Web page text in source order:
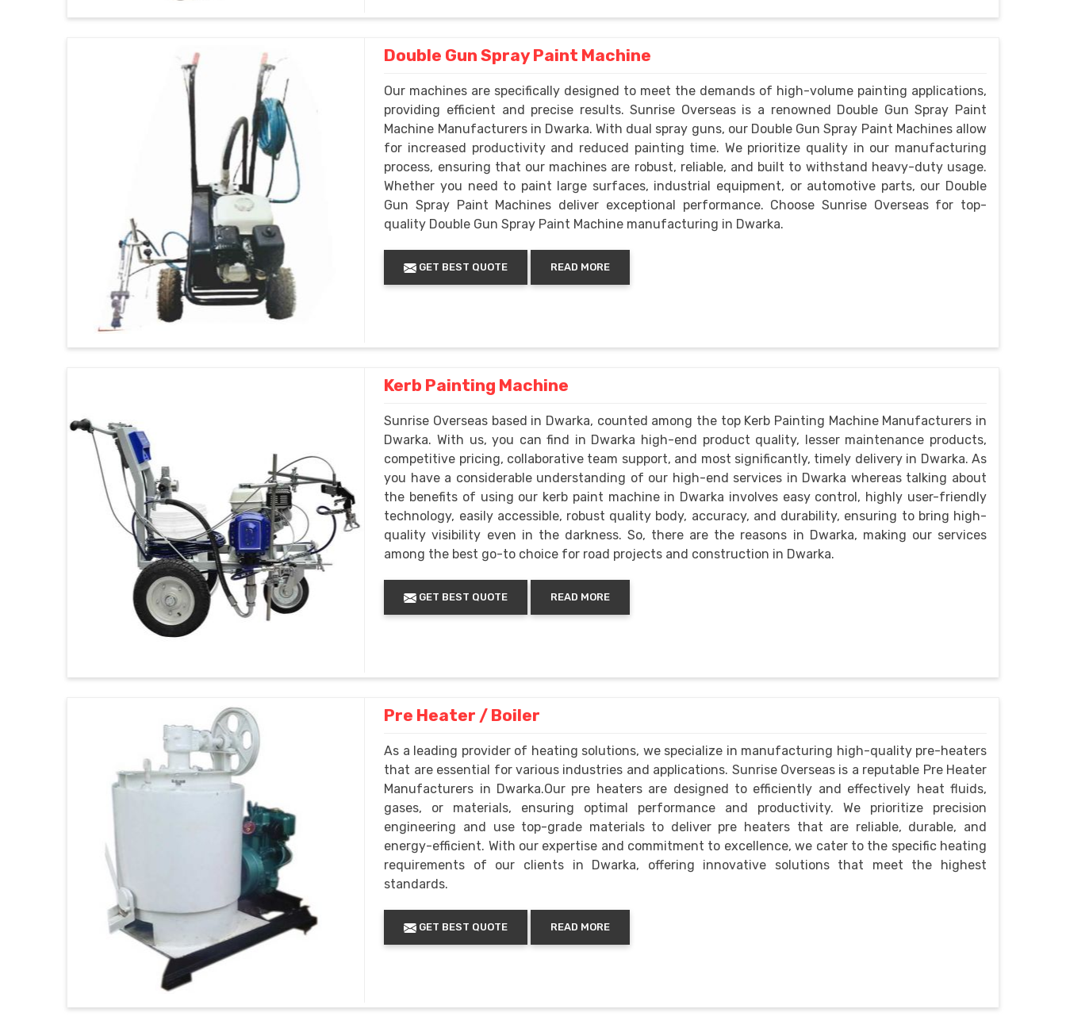
Double Gun Spray Paint Machine
Our machines are specifically designed to meet the demands of high-volume painting applications,
providing efficient and precise results. Sunrise Overseas is a renowned Double Gun Spray Paint
Machine Manufacturers in Dwarka. With dual spray guns, our Double Gun Spray Paint Machines allow
for increased productivity and reduced painting time. We prioritize quality in our manufacturing
process, ensuring that our machines are robust, reliable, and built to withstand heavy-duty usage.
Whether you need to paint large surfaces, industrial equipment, or automotive parts, our Double
Gun Spray Paint Machines deliver exceptional performance. Choose Sunrise Overseas for top-
quality Double Gun Spray Paint Machine manufacturing in Dwarka.
GET BEST QUOTE READ MORE
Kerb Painting Machine
Sunrise Overseas based in Dwarka, counted among the top Kerb Painting Machine Manufacturers in
Dwarka. With us, you can find in Dwarka high-end product quality, lesser maintenance products,
competitive pricing, collaborative team support, and most significantly, timely delivery in Dwarka. As
you have a considerable understanding of our high-end services in Dwarka whereas talking about
the benefits of using our kerb paint machine in Dwarka involves easy control, highly user-friendly
technology, easily accessible, robust quality body, accuracy, and durability, ensuring to bring high-
quality visibility even in the darkness. So, there are the reasons in Dwarka, making our services
among the best go-to choice for road projects and construction in Dwarka.
GET BEST QUOTE READ MORE
Pre Heater / Boiler
As a leading provider of heating solutions, we specialize in manufacturing high-quality pre-heaters
that are essential for various industries and applications. Sunrise Overseas is a reputable Pre Heater
Manufacturers in Dwarka.Our pre heaters are designed to efficiently and effectively heat fluids,
gases, or materials, ensuring optimal performance and productivity. We prioritize precision
engineering and use top-grade materials to deliver pre heaters that are reliable, durable, and
energy-efficient. With our expertise and commitment to excellence, we cater to the specific heating
requirements of our clients in Dwarka, offering innovative solutions that meet the highest
standards.
GET BEST QUOTE READ MORE